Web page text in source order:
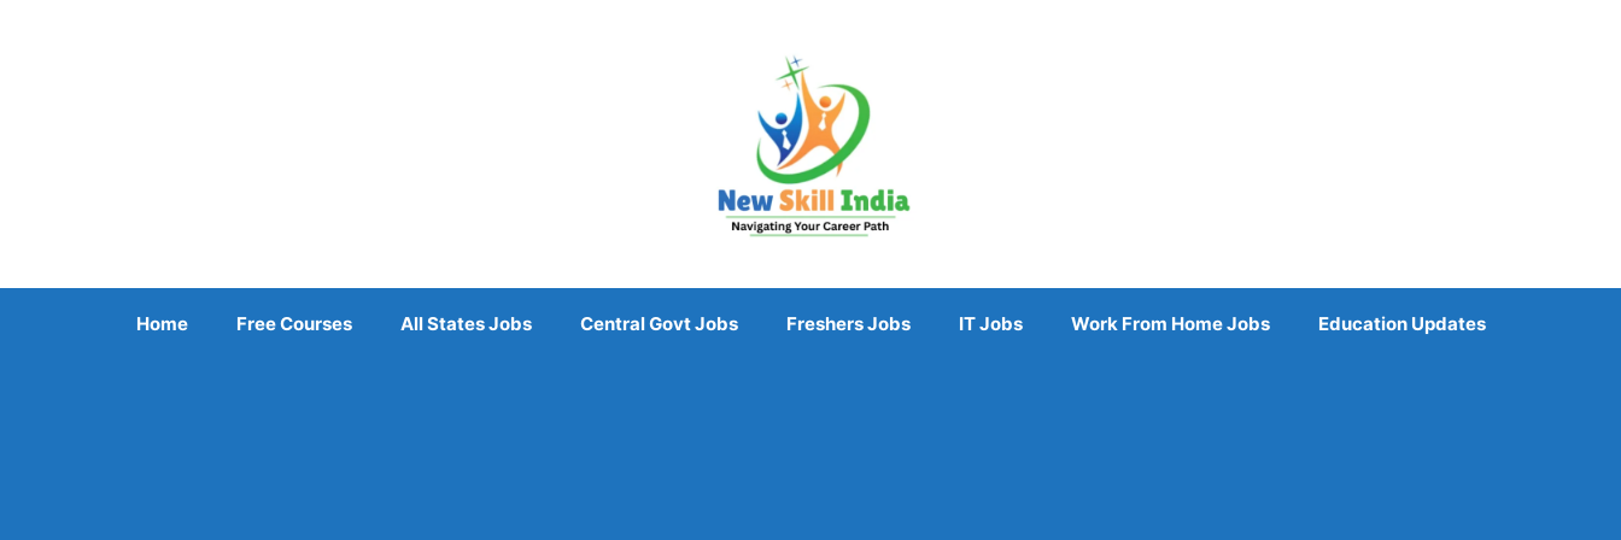
Home Free Courses All States Jobs Central Govt Jobs Freshers Jobs IT Jobs Work From Home Jobs Education Updates